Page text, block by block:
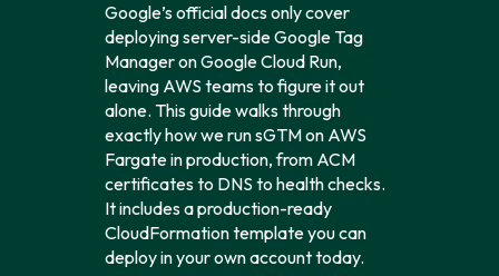
Google’s official docs only cover
deploying server-side Google Tag
Manager on Google Cloud Run,
leaving AWS teams to figure it out
alone. This guide walks through
exactly how we run sGTM on AWS
Fargate in production, from ACM
certificates to DNS to health checks.
It includes a production-ready
CloudFormation template you can
deploy in your own account today.